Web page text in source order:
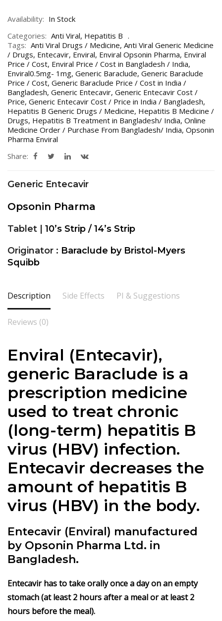
Availability: In Stock
Categories: Anti Viral, Hepatitis B
Tags: Anti Viral Drugs / Medicine, Anti Viral Generic Medicine
/ Drugs, Entecavir, Enviral, Enviral Opsonin Pharma, Enviral
Price / Cost, Enviral Price / Cost in Bangladesh / India,
Enviral0.5mg- 1mg, Generic Baraclude, Generic Baraclude
Price / Cost, Generic Baraclude Price / Cost in India /
Bangladesh, Generic Entecavir, Generic Entecavir Cost /
Price, Generic Entecavir Cost / Price in India / Bangladesh,
Hepatitis B Generic Drugs / Medicine, Hepatitis B Medicine /
Drugs, Hepatitis B Treatment in Bangladesh/ India, Online
Medicine Order / Purchase From Bangladesh/ India, Opsonin
Pharma Enviral
Share:
Generic Entecavir
Opsonin Pharma
Tablet | 10’s Strip / 14’s Strip
Originator : Baraclude by Bristol-Myers
Squibb
Description Side Effects PI & Suggestions
Reviews (0)
Enviral (Entecavir),
generic Baraclude is a
prescription medicine
used to treat chronic
(long-term) hepatitis B
virus (HBV) infection.
Entecavir decreases the
amount of hepatitis B
virus (HBV) in the body.
Entecavir (Enviral) manufactured
by Opsonin Pharma Ltd. in
Bangladesh.
Entecavir has to take orally once a day on an empty
stomach (at least 2 hours after a meal or at least 2
hours before the meal).